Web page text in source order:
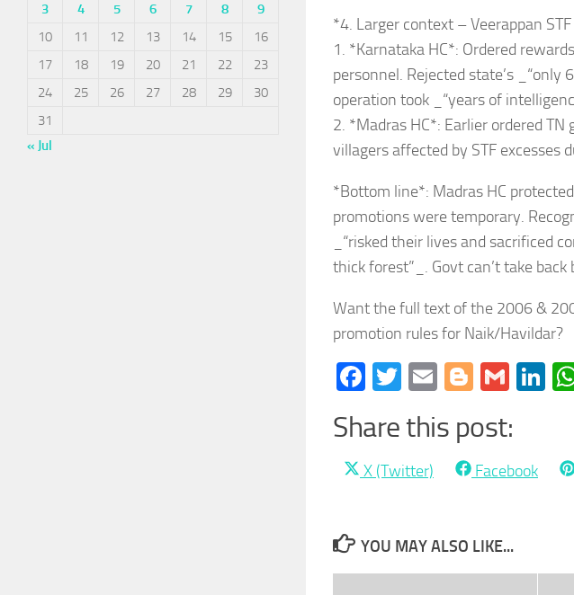
*4. Larger context – Veerappan
1. *Karnataka HC*: Ordered
personnel. Rejected state’s
operation took _“years of
2. *Madras HC*: Earlier ordered
villagers affected by STF excesses
*Bottom line*: Madras HC
promotions were temporary.
_“risked their lives and sacrificed
thick forest”_. Govt can’t take
Want the full text of the 2006 &
promotion rules for Naik/Havildar?
Facebook
Twitter
EmailBlogger
Share this post:
Share
X (Twitter)
Share
Facebook
YOU MAY ALSO LIKE...
3
4 5 6 7 8
9
10
11 12 13 14 15
16
17
18 19 20 21 22
23
24
25 26 27 28 29
30
31
« Jul